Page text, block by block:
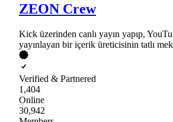
ZEON Crew
Kick üzerinden canlı yayın yapıp,
yayınlayan bir içerik üreticisinin tatlı
Verified & Partnered
1,404
Online
30,942